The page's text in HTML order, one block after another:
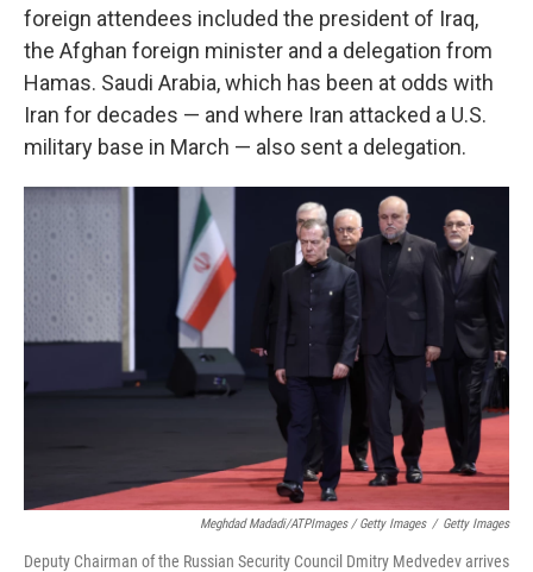
foreign attendees included the president of Iraq,
the Afghan foreign minister and a delegation from
Hamas. Saudi Arabia, which has been at odds with
Iran for decades — and where Iran attacked a U.S.
military base in March — also sent a delegation.
Meghdad Madadi/ATPImages / Getty Images / Getty Images
Deputy Chairman of the Russian Security Council Dmitry Medvedev arrives